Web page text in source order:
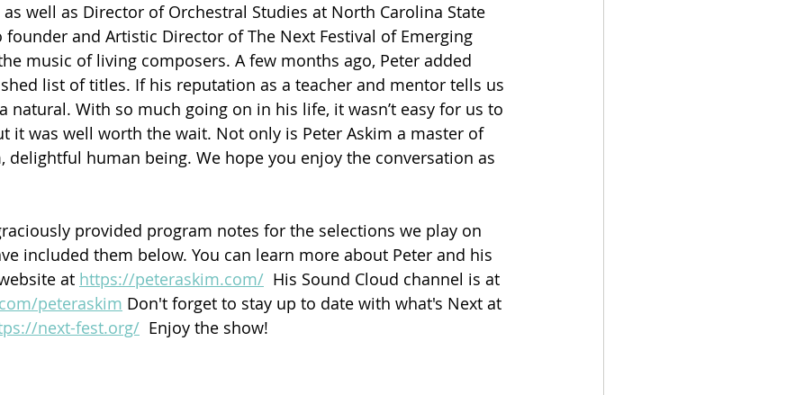
well as Director of Orchestral Studies at North Carolina State
founder and Artistic Director of The Next Festival of Emerging
music of living composers. A few months ago, Peter added
list of titles. If his reputation as a teacher and mentor tells us
natural. With so much going on in his life, it wasn’t easy for us to
it was well worth the wait. Not only is Peter Askim a master of
delightful human being. We hope you enjoy the conversation as
provided program notes for the selections we play on
included them below. You can learn more about Peter and his
at https://peteraskim.com/
  His Sound Cloud channel is at
peteraskim Don't forget to stay up to date with what's Next at
next-fest.org/
  Enjoy the show!